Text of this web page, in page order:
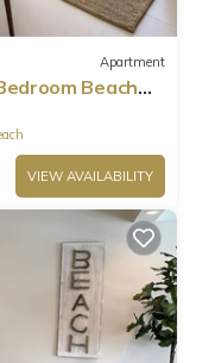
Apartment
Beach
VIEW AVAILABILITY